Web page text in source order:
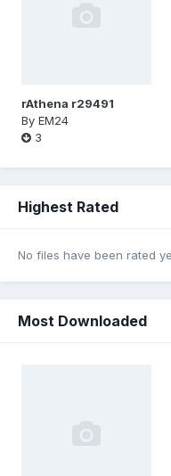
rAthena r29491
By EM24
3
Highest Rated
No files have been rated
Most Downloaded